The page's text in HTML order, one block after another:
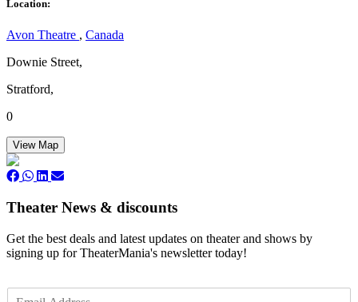
Location:
Avon Theatre , Canada
Downie Street,
Stratford,
0
View Map
Theater News & discounts
Get the best deals and latest updates on theater and shows by
signing up for TheaterMania's newsletter today!